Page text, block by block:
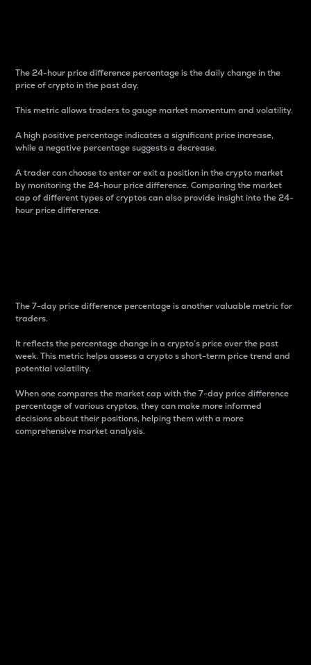
The 24-hour price difference percentage is the daily change in the
price of crypto in the past day.
This metric allows traders to gauge market momentum and volatility.
A high positive percentage indicates a significant price increase,
while a negative percentage suggests a decrease.
A trader can choose to enter or exit a position in the crypto market
by monitoring the 24-hour price difference. Comparing the market
cap of different types of cryptos can also provide insight into the 24-
hour price difference.
The 7-day price difference percentage is another valuable metric for
traders.
It reflects the percentage change in a crypto’s price over the past
week. This metric helps assess a crypto s short-term price trend and
potential volatility.
When one compares the market cap with the 7-day price difference
percentage of various cryptos, they can make more informed
decisions about their positions, helping them with a more
comprehensive market analysis.